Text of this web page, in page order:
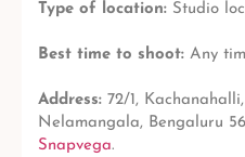
Type of location: Studio
Best time to shoot: Any
Address: 72/1,
Nelamangala, Bengaluru
Snapvega.